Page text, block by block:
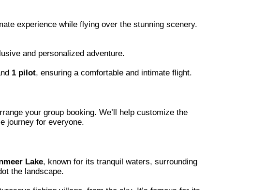
experience while flying over the stunning scenery.
and personalized adventure.
1 pilot, ensuring a comfortable and intimate flight.
your group booking. We’ll help customize the
journey for everyone.
Lake, known for its tranquil waters, surrounding
the landscape.